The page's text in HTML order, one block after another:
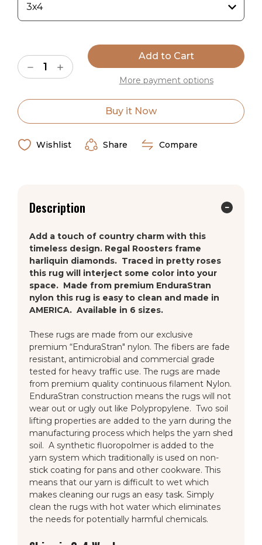
Polypropylene. Two soil lifting properties are added to
the yarn during the manufacturing process which helps
the yarn system which traditionally is used on non-stick
coating for pans and other cookware. This means that
our yarn is difficult to wet which makes cleaning our
rugs an easy task. Simply clean the rugs with hot water
chemicals.
Ships in 2-4 Weeks
Made in the USA
Stock:
Decrease
Quantity
of
Dakota
Rooster
Rug
Increase
Quantity
of
Dakota
Rooster
Rug
More payment options
Buy it Now
Wishlist Share Compare
Description
Add a touch of country charm with this
timeless design. Regal Roosters frame
harliquin diamonds. Traced in pretty roses
this rug will interject some color into your
space. Made from premium EnduraStran
nylon this rug is easy to clean and made in
AMERICA. Available in 6 sizes.
These rugs are made from our exclusive
premium “EnduraStran" nylon. The fibers are fade
resistant, antimicrobial and commercial grade
tested for heavy traffic use. The rugs are made
from premium quality continuous filament Nylon.
EnduraStran construction means the rugs will not
wear out or ugly out like Polypropylene. Two soil
lifting properties are added to the yarn during the
manufacturing process which helps the yarn shed
soil. A synthetic fluoropolmer is added to the
yarn system which traditionally is used on non-
stick coating for pans and other cookware. This
means that our yarn is difficult to wet which
makes cleaning our rugs an easy task. Simply
clean the rugs with hot water which eliminates
the needs for potentially harmful chemicals.